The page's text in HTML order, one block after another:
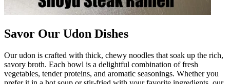
Savor Our Udon Dishes
Our udon is crafted with thick, chewy noodles that soak up the rich,
savory broth. Each bowl is a delightful combination of fresh
vegetables, tender proteins, and aromatic seasonings. Whether you